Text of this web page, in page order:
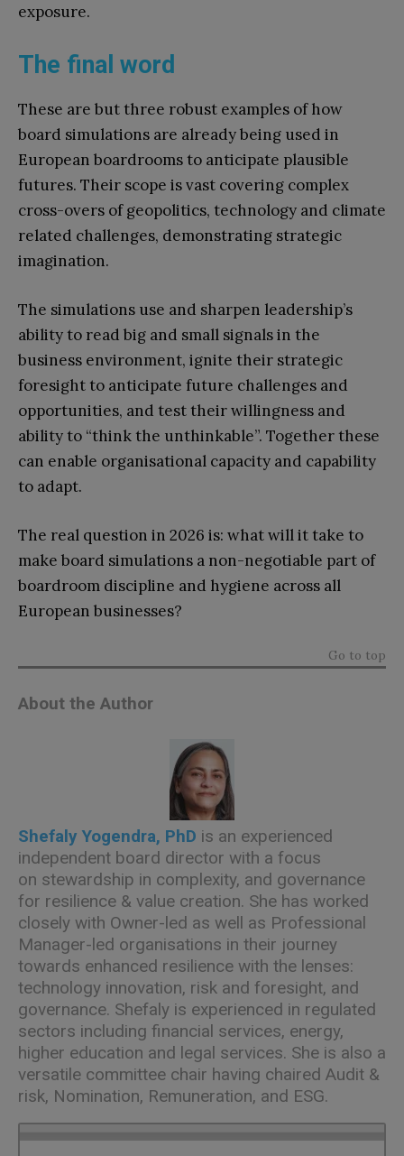
exposure.
The final word
These are but three robust examples of how
board simulations are already being used in
European boardrooms to anticipate plausible
futures. Their scope is vast covering complex
cross-overs of geopolitics, technology and climate
related challenges, demonstrating strategic
imagination.
The simulations use and sharpen leadership’s
ability to read big and small signals in the
business environment, ignite their strategic
foresight to anticipate future challenges and
opportunities, and test their willingness and
ability to “think the unthinkable”. Together these
can enable organisational capacity and capability
to adapt.
The real question in 2026 is: what will it take to
make board simulations a non-negotiable part of
boardroom discipline and hygiene across all
European businesses?
Go to top
About the Author
Shefaly Yogendra, PhD is an experienced
independent board director with a focus
on stewardship in complexity, and governance
for resilience & value creation. She has worked
closely with Owner-led as well as Professional
Manager-led organisations in their journey
towards enhanced resilience with the lenses:
technology innovation, risk and foresight, and
governance. Shefaly is experienced in regulated
sectors including financial services, energy,
higher education and legal services. She is also a
versatile committee chair having chaired Audit &
risk, Nomination, Remuneration, and ESG.